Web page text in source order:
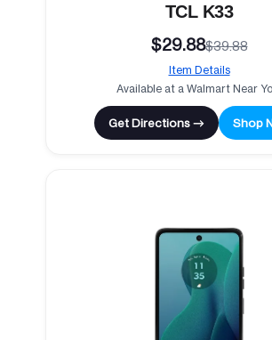
TCL K33
$29.88$39.88
Item Details
Available at a Walmart Near
Get Directions → Shop